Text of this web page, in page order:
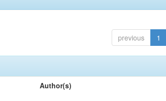
previous 1
Author(s)